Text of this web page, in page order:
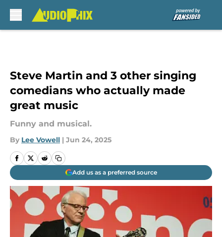
Steve Martin and 3 other singing
comedians who actually made
great music
Funny and musical.
By Lee Vowell | Jun 24, 2025
Add us as a preferred source